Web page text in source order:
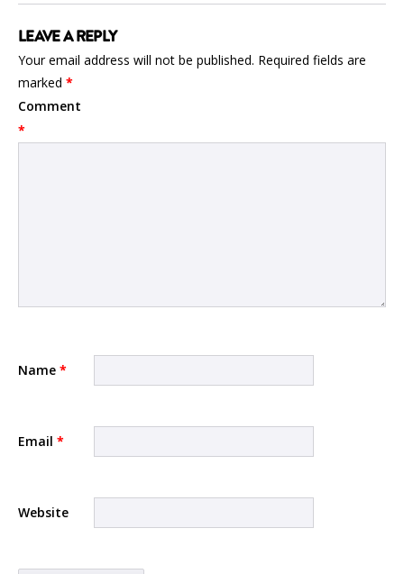
LEAVE A REPLY
Your email address will not be published. Required fields are
marked *
Comment
*
Name *
Email *
Website